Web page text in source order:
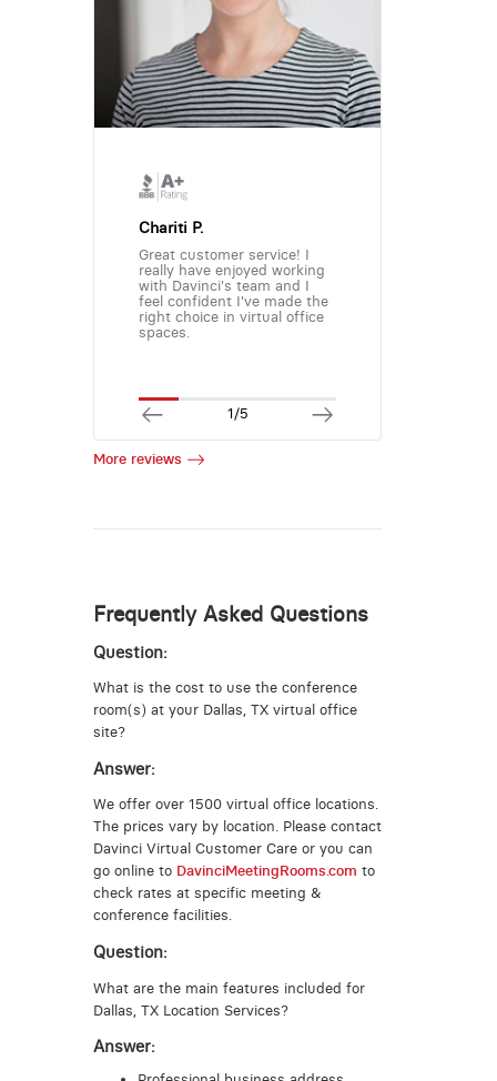
Chariti P.
Great customer service! I
really have enjoyed working
with Davinci's team and I
feel confident I've made the
right choice in virtual office
spaces.
1/5
More reviews
Frequently Asked Questions
Question:
What is the cost to use the conference
room(s) at your Dallas, TX virtual office
site?
Answer:
We offer over 1500 virtual office locations.
The prices vary by location. Please contact
Davinci Virtual Customer Care or you can
go online to DavinciMeetingRooms.com to
check rates at specific meeting &
conference facilities.
Question:
What are the main features included for
Dallas, TX Location Services?
Answer: